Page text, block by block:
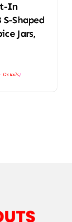
In
Shaped
Jars,
Details)